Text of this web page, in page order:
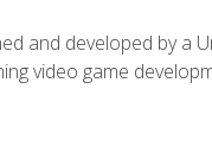
and developed by a
video game